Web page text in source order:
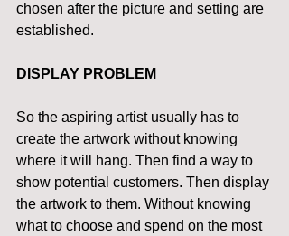
chosen after the picture and setting are
established.
DISPLAY PROBLEM
So the aspiring artist usually has to
create the artwork without knowing
where it will hang. Then find a way to
show potential customers. Then display
the artwork to them. Without knowing
what to choose and spend on the most